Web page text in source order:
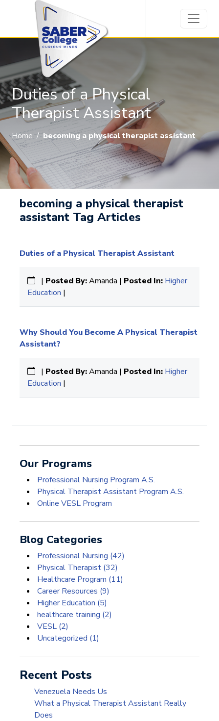
Duties of a Physical
Therapist Assistant
Home /becoming a physical therapist assistant
becoming a physical therapist
assistant Tag Articles
Duties of a Physical Therapist Assistant
| Posted By:Amanda | Posted In: Higher
Education |
Why Should You Become A Physical Therapist
Assistant?
| Posted By:Amanda | Posted In: Higher
Education |
Our Programs
Professional Nursing Program A.S.
Physical Therapist Assistant Program A.S.
Online VESL Program
Blog Categories
Professional Nursing (42)
Physical Therapist (32)
Healthcare Program (11)
Career Resources (9)
Higher Education (5)
healthcare training (2)
VESL (2)
Uncategorized (1)
Recent Posts
Venezuela Needs Us
What a Physical Therapist Assistant Really
Does